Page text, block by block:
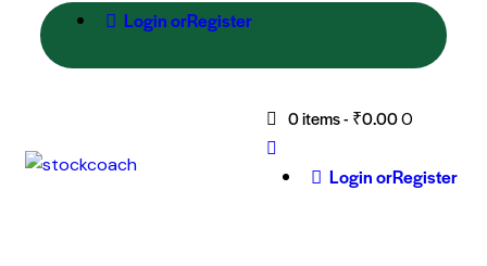
Login orRegister
0 items- ₹0.000
Login orRegister